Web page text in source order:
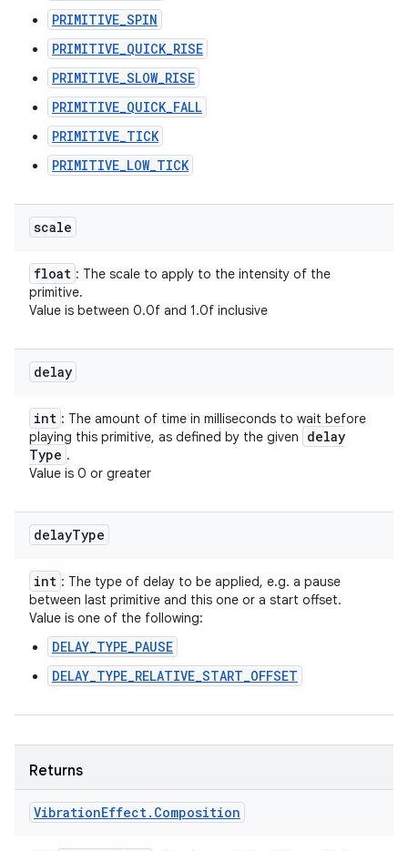
PRIMITIVE_SPIN
PRIMITIVE_QUICK_RISE
PRIMITIVE_SLOW_RISE
PRIMITIVE_QUICK_FALL
PRIMITIVE_TICK
PRIMITIVE_LOW_TICK
scale
float : The scale to apply to the intensity of the
primitive.
Value is between 0.0f and 1.0f inclusive
delay
int : The amount of time in milliseconds to wait before
playing this primitive, as defined by the given
delay
Type .
Value is 0 or greater
delayType
int : The type of delay to be applied, e.g. a pause
between last primitive and this one or a start offset.
Value is one of the following:
DELAY_TYPE_PAUSE
DELAY_TYPE_RELATIVE_START_OFFSET
Returns
VibrationEffect. Composition